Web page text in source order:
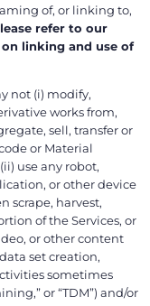
of, or linking to,
refer to our
linking and use of
not (i) modify,
works from,
sell, transfer or
or Material
use any robot,
or other device
scrape, harvest,
of the Services, or
or other content
set creation,
sometimes
or “TDM”) and/or